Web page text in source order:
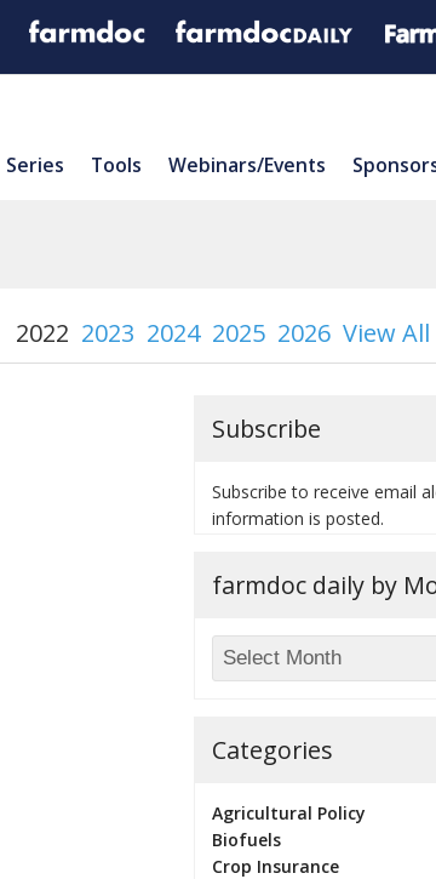
Series Tools Webinars/Events
2022 2023 2024 2025 2026 View All
Subscribe
Subscribe to receive email
information is posted.
farmdoc daily by
Categories
Agricultural Policy
Biofuels
Crop Insurance